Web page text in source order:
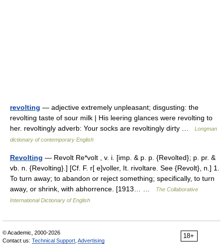
revolting — adjective extremely unpleasant; disgusting: the
revolting taste of sour milk | His leering glances were revolting to
her. revoltingly adverb: Your socks are revoltingly dirty …
Longman
dictionary of contemporary English
Revolting — Revolt Re*volt , v. i. [imp. & p. p. {Revolted}; p. pr. &
vb. n. {Revolting}.] [Cf. F. r[ e]voller, It. rivoltare. See {Revolt}, n.] 1.
To turn away; to abandon or reject something; specifically, to turn
away, or shrink, with abhorrence. [1913… …
The Collaborative
International Dictionary of English
18+
© Academic, 2000-2026
Contact us: Technical Support Advertising